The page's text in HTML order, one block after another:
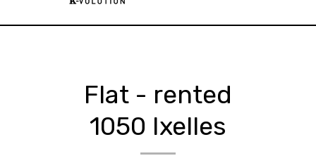
Flat - rented
1050 Ixelles